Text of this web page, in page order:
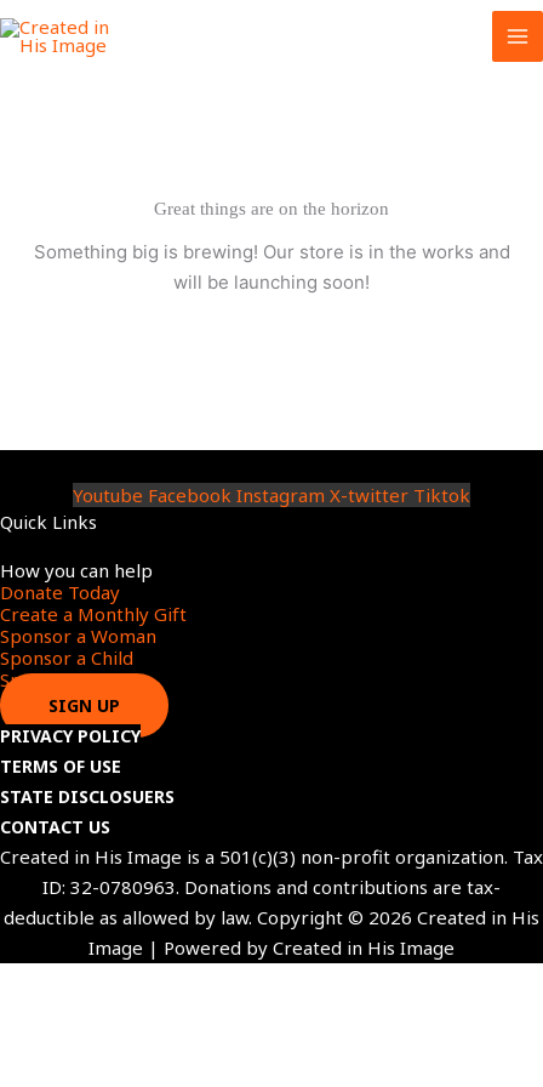
Skip
to
Great things are on the horizon
Something big is brewing! Our store is in the works and
will be launching soon!
Youtube Facebook Instagram X-twitter Tiktok
Quick Links
How you can help
Donate Today
Create a Monthly Gift​
Sponsor a Woman​
Sponsor a Child​
Sponsor a Star​
SIGN UP
PRIVACY POLICY
TERMS OF USE
STATE DISCLOSUERS
CONTACT US
Created in His Image is a 501(c)(3) non-profit organization. Tax
ID: 32-0780963. Donations and contributions are tax-
deductible as allowed by law. Copyright © 2026 Created in His
Image | Powered by Created in His Image